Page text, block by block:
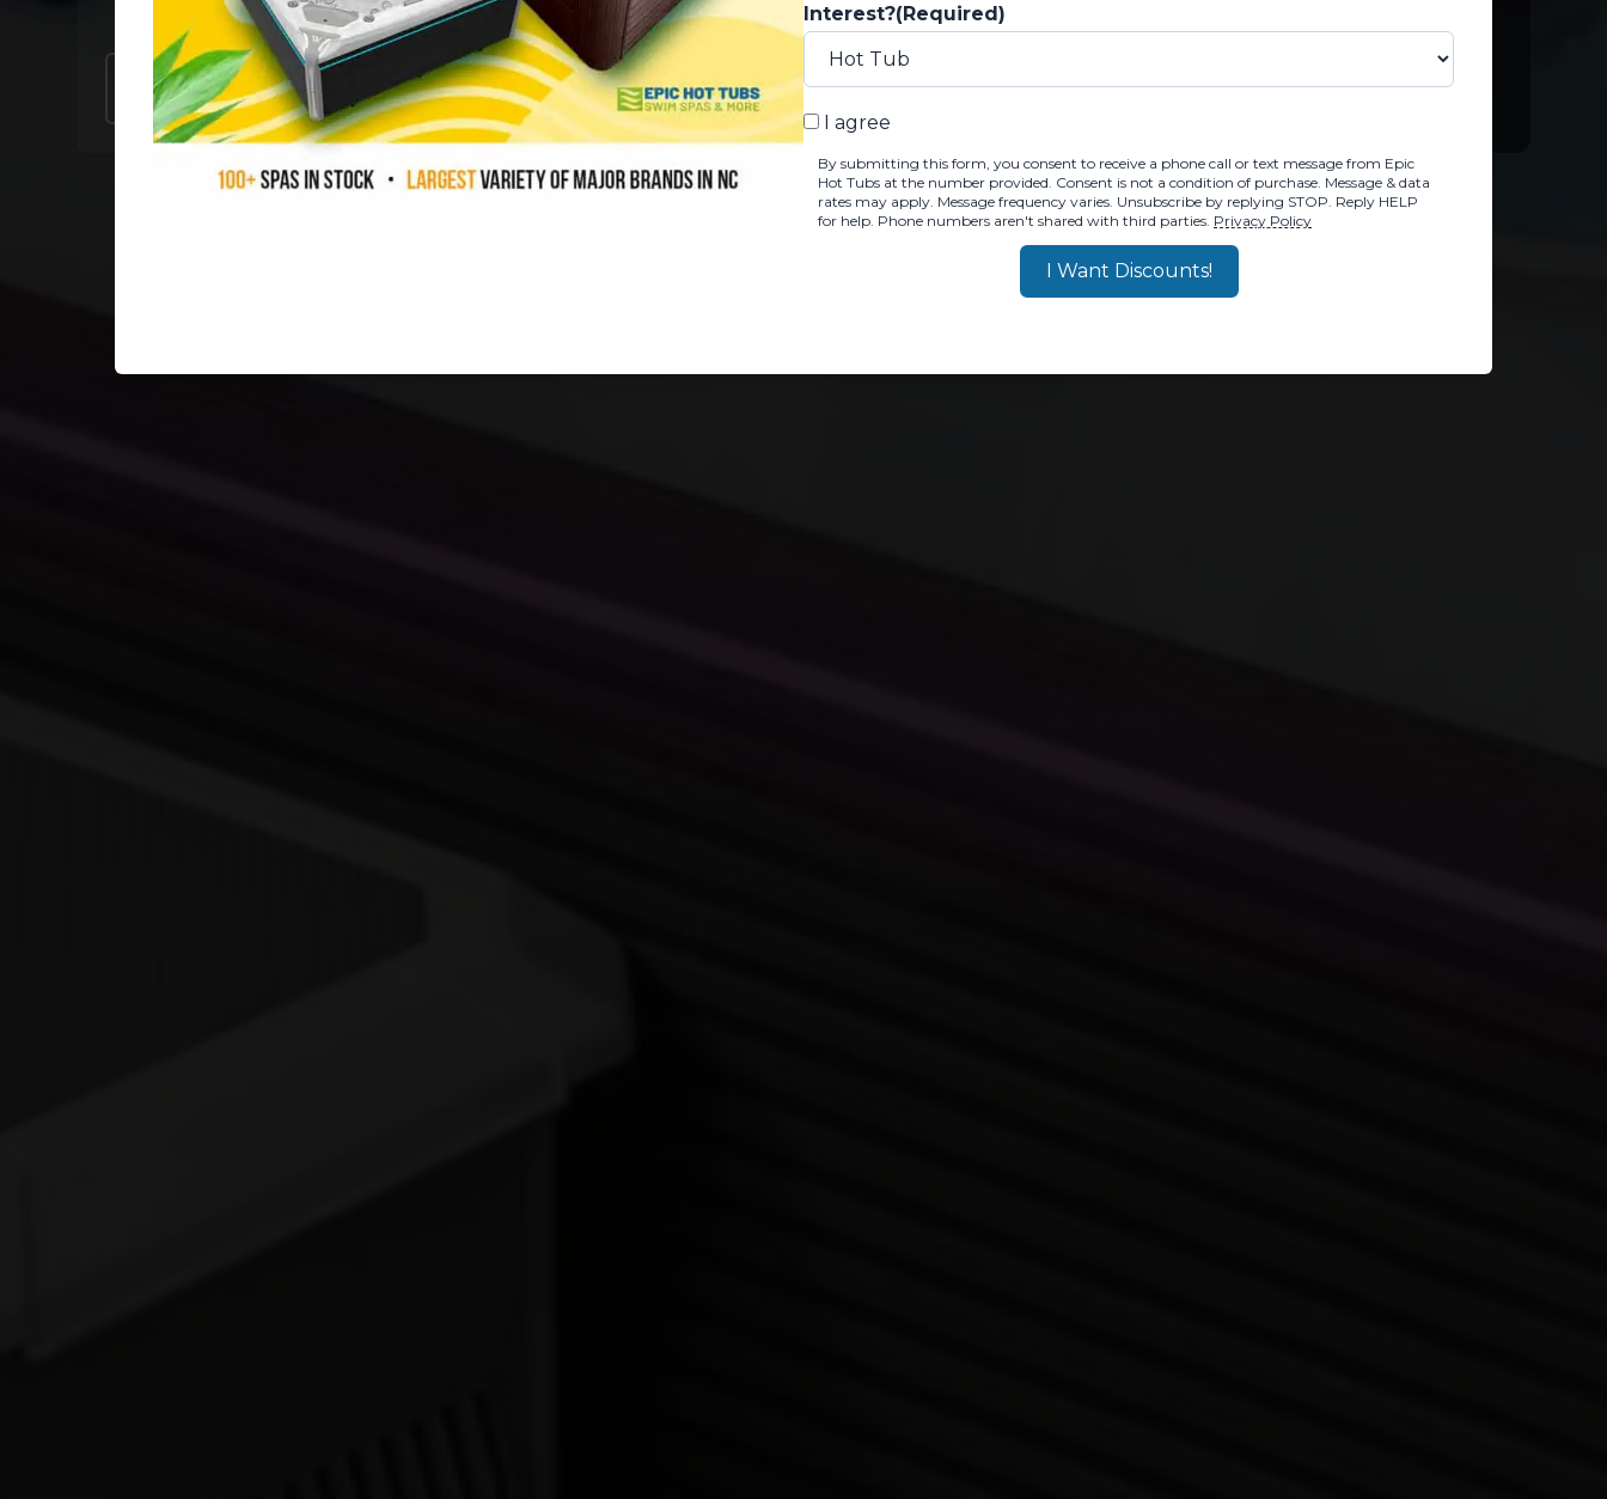
Our Stores
Raleigh Durham Sanford Charlotte
Charlotte
Interest?(Required)
BY SUBMITTING THIS FORM, YOU CONSENT TO RECEIVE A PHONE CALL OR
I agree
By submitting this form, you consent to receive a phone call or text message from Epic
Hot Tubs at the number provided. Consent is not a condition of purchase. Message & data
rates may apply. Message frequency varies. Unsubscribe by replying STOP. Reply HELP
for help. Phone numbers aren't shared with third parties. Privacy Policy